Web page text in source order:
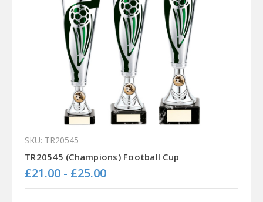
SKU: TR20545
TR20545 (Champions) Football Cup
£21.00 - £25.00